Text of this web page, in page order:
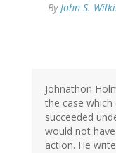
ByJohn S.
Johnathon
the case which
succeeded
would not
action. He